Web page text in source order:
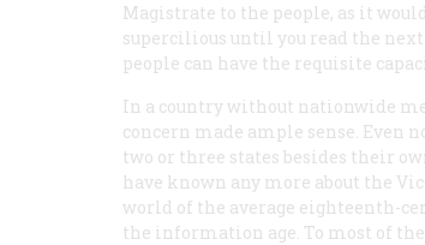
Magistrate to the people, as it
supercilious until you read the
people can have the requisite
In a country without nationwide
concern made ample sense. Even
two or three states besides their
have known any more about the
world of the average eighteenth-
the information age. To most of